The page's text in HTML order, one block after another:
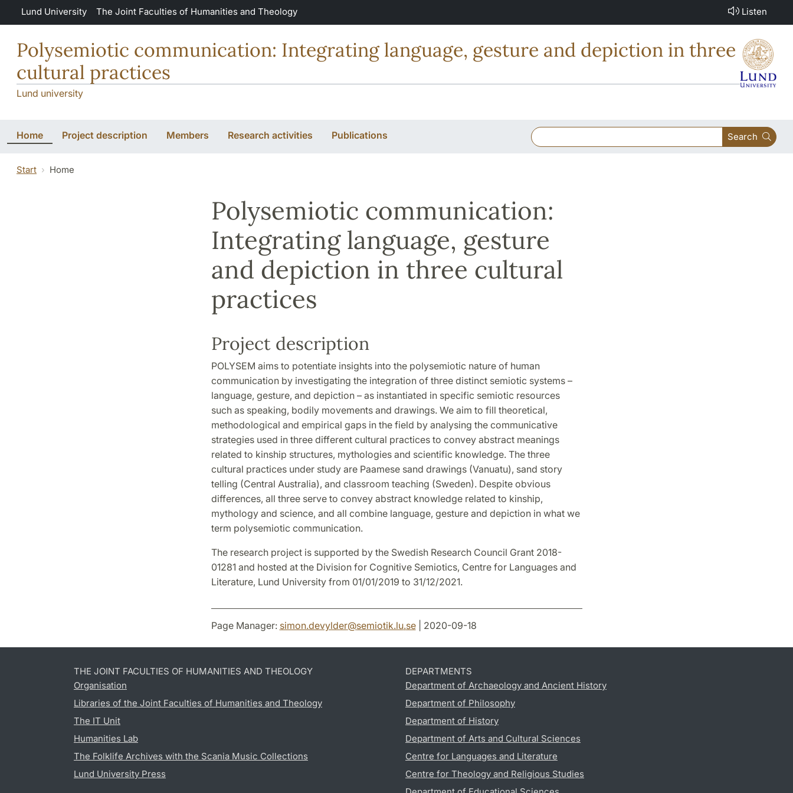
Skip to main content
Lund University The Joint Faculties of Humanities and Theology Listen
Polysemiotic communication: Integrating language, gesture and depiction in three
cultural practices
Lund university
Home Project description Members Research activities Publications Search
Start Home
Polysemiotic communication:
Integrating language, gesture
and depiction in three cultural
practices
Project description
POLYSEM aims to potentiate insights into the polysemiotic nature of human
communication by investigating the integration of three distinct semiotic systems –
language, gesture, and depiction – as instantiated in specific semiotic resources
such as speaking, bodily movements and drawings. We aim to fill theoretical,
methodological and empirical gaps in the field by analysing the communicative
strategies used in three different cultural practices to convey abstract meanings
related to kinship structures, mythologies and scientific knowledge. The three
cultural practices under study are Paamese sand drawings (Vanuatu), sand story
telling (Central Australia), and classroom teaching (Sweden). Despite obvious
differences, all three serve to convey abstract knowledge related to kinship,
mythology and science, and all combine language, gesture and depiction in what we
term polysemiotic communication.
The research project is supported by the Swedish Research Council Grant 2018-
01281 and hosted at the Division for Cognitive Semiotics, Centre for Languages and
Literature, Lund University from 01/01/2019 to 31/12/2021.
Page Manager: simon.devylder@semiotik.lu.se| 2020-09-18
THE JOINT FACULTIES OF HUMANITIES AND THEOLOGY
Organisation
Libraries of the Joint Faculties of Humanities and Theology
The IT Unit
Humanities Lab
The Folklife Archives with the Scania Music Collections
Lund University Press
DEPARTMENTS
Department of Archaeology and Ancient History
Department of Philosophy
Department of History
Department of Arts and Cultural Sciences
Centre for Languages and Literature
Centre for Theology and Religious Studies